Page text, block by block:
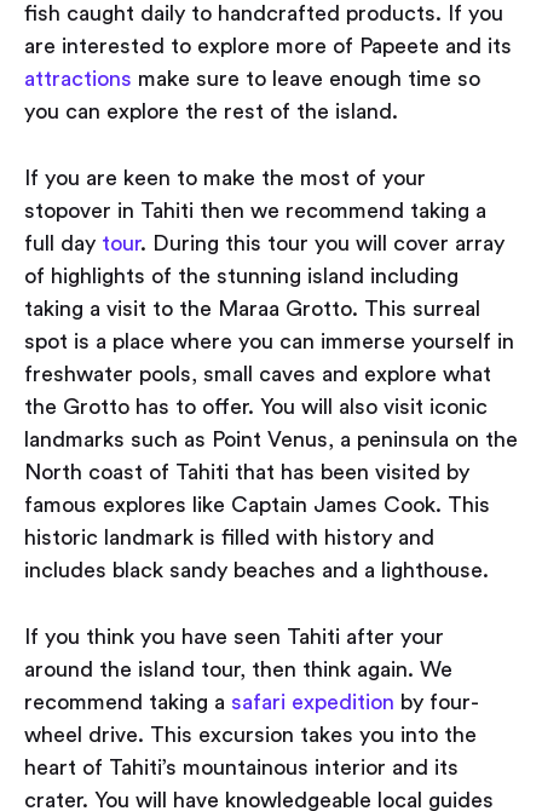
fish caught daily to handcrafted products. If you
are interested to explore more of Papeete and its
attractions make sure to leave enough time so
you can explore the rest of the island.
If you are keen to make the most of your
stopover in Tahiti then we recommend taking a
full day tour. During this tour you will cover array
of highlights of the stunning island including
taking a visit to the Maraa Grotto. This surreal
spot is a place where you can immerse yourself in
freshwater pools, small caves and explore what
the Grotto has to offer. You will also visit iconic
landmarks such as Point Venus, a peninsula on the
North coast of Tahiti that has been visited by
famous explores like Captain James Cook. This
historic landmark is filled with history and
includes black sandy beaches and a lighthouse.
If you think you have seen Tahiti after your
around the island tour, then think again. We
recommend taking a safari expedition by four-
wheel drive. This excursion takes you into the
heart of Tahiti’s mountainous interior and its
crater. You will have knowledgeable local guides